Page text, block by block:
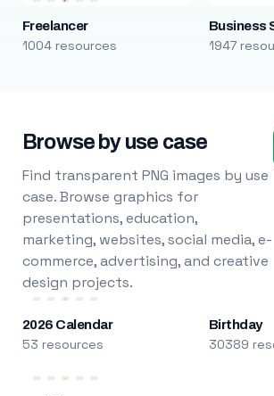
Freelancer
1004 resources
Business
1947
Browse by use case
Find transparent PNG images by use
case. Browse graphics for
presentations, education,
marketing, websites, social media, e-
commerce, advertising, and creative
design projects.
2026 Calendar
53 resources
Birthday
30389